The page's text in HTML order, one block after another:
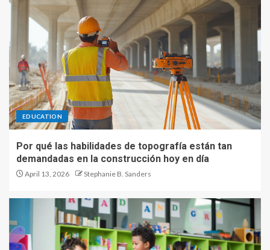
EDUCATION
Por qué las habilidades de topografía están tan
demandadas en la construcción hoy en día
April 13, 2026 Stephanie B. Sanders